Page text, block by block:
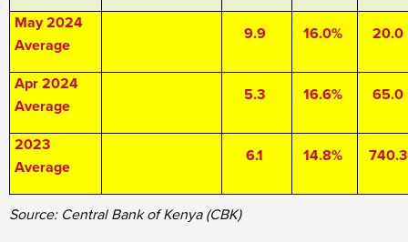
May 2024
Average
9.9 16.0% 20.0
Apr 2024
Average
5.3 16.6% 65.0
2023
Average
6.1 14.8% 740.3
Source: Central Bank of Kenya (CBK)